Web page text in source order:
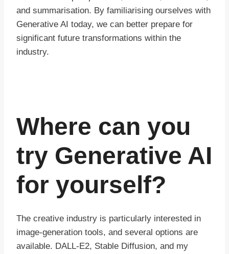
and summarisation. By familiarising ourselves with
Generative AI today, we can better prepare for
significant future transformations within the
industry.
Where can you
try Generative AI
for yourself?
The creative industry is particularly interested in
image-generation tools, and several options are
available. DALL-E2, Stable Diffusion, and my